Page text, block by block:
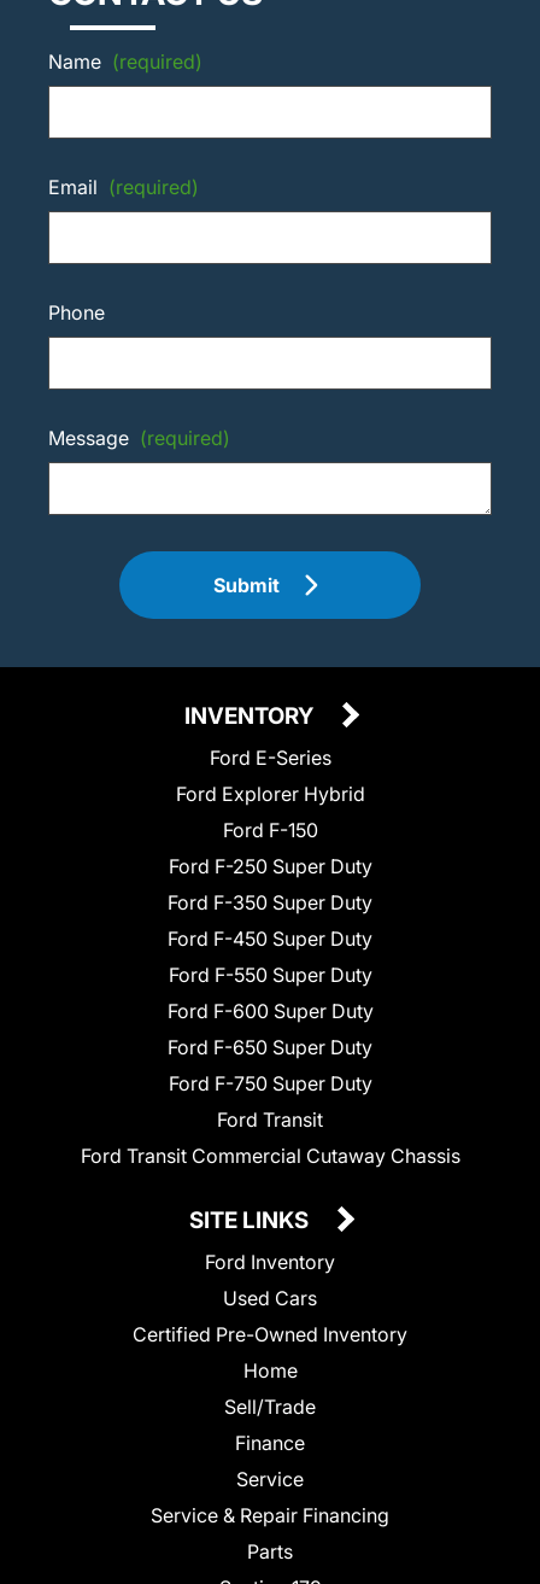
Name (required)
Email (required)
Phone
Message (required)
Submit
INVENTORY
Ford E-Series
Ford Explorer Hybrid
Ford F-150
Ford F-250 Super Duty
Ford F-350 Super Duty
Ford F-450 Super Duty
Ford F-550 Super Duty
Ford F-600 Super Duty
Ford F-650 Super Duty
Ford F-750 Super Duty
Ford Transit
Ford Transit Commercial Cutaway Chassis
SITE LINKS
Ford Inventory
Used Cars
Certified Pre-Owned Inventory
Home
Sell/Trade
Finance
Service
Service & Repair Financing
Parts